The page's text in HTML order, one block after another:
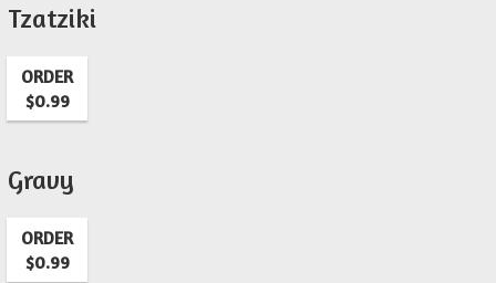
Tzatziki
ORDER
$0.99
Gravy
ORDER
$0.99